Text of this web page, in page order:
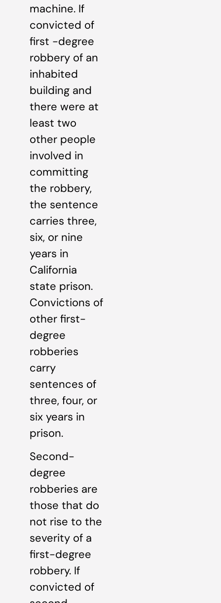
machine. If
convicted of
first -degree
robbery of an
inhabited
building and
there were at
least two
other people
involved in
committing
the robbery,
the sentence
carries three,
six, or nine
years in
California
state prison.
Convictions of
other first-
degree
robberies
carry
sentences of
three, four, or
six years in
prison.
Second-
degree
robberies are
those that do
not rise to the
severity of a
first-degree
robbery. If
convicted of